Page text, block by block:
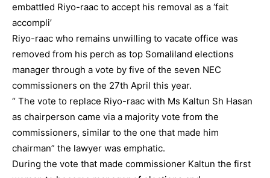
embattled Riyo-raac to accept his removal as a ‘fait
accompli’
Riyo-raac who remains unwilling to vacate office was
removed from his perch as top Somaliland elections
manager through a vote by five of the seven NEC
commissioners on the 27th April this year.
“ The vote to replace Riyo-raac with Ms Kaltun Sh Hasan
as chairperson came via a majority vote from the
commissioners, similar to the one that made him
chairman” the lawyer was emphatic.
During the vote that made commissioner Kaltun the first